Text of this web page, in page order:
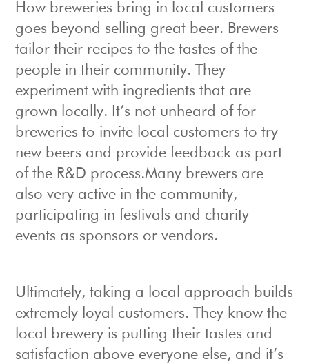
How breweries bring in local customers
goes beyond selling great beer. Brewers
tailor their recipes to the tastes of the
people in their community. They
experiment with ingredients that are
grown locally. It’s not unheard of for
breweries to invite local customers to try
new beers and provide feedback as part
of the R&D process.Many brewers are
also very active in the community,
participating in festivals and charity
events as sponsors or vendors.
Ultimately, taking a local approach builds
extremely loyal customers. They know the
local brewery is putting their tastes and
satisfaction above everyone else, and it’s